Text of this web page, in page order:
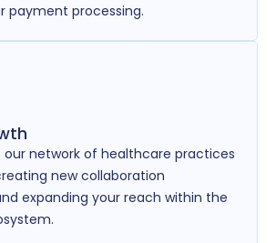
payment processing.
our network of healthcare practices
new collaboration
expanding your reach within the